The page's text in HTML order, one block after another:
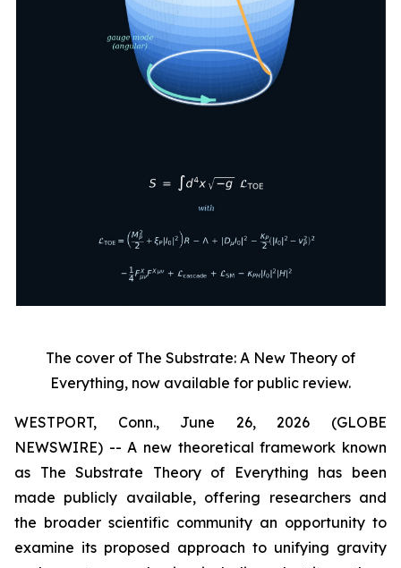
The cover of The Substrate: A New Theory of
Everything, now available for public review.
WESTPORT, Conn., June 26, 2026 (GLOBE
NEWSWIRE) -- A new theoretical framework known
as The Substrate Theory of Everything has been
made publicly available, offering researchers and
the broader scientific community an opportunity to
examine its proposed approach to unifying gravity